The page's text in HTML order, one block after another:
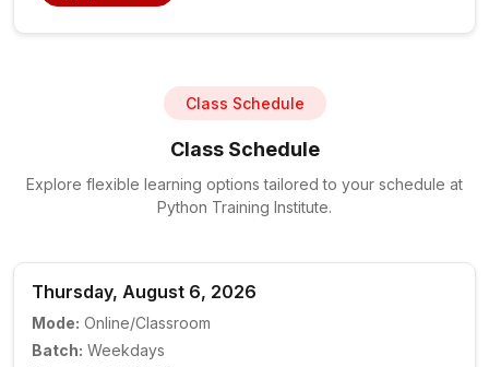
Class Schedule
Class Schedule
Explore flexible learning options tailored to your schedule at
Python Training Institute.
Thursday, August 6, 2026
Mode: Online/Classroom
Batch: Weekdays